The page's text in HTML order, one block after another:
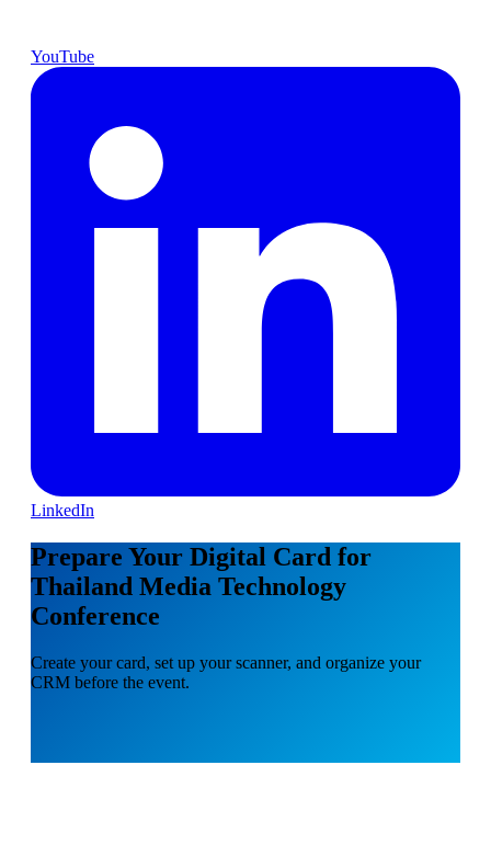
YouTube
LinkedIn
Prepare Your Digital Card for
Thailand Media Technology
Conference
Create your card, set up your scanner, and organize your
CRM before the event.